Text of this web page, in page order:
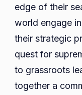
edge of their
world engage
their strategic
quest for
to grassroots
together a